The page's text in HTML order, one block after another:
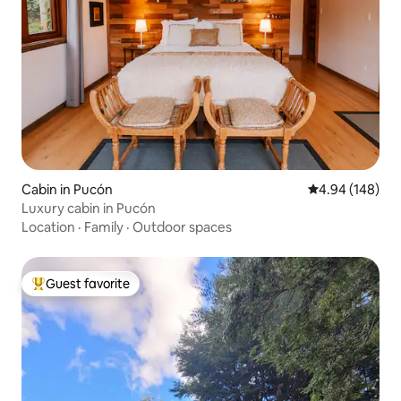
Cabin in Pucón 4.94 out of 5
4.94 (148)
Luxury cabin in Pucón
Location · Family · Outdoor spaces
Top guest favorite
Guest favorite